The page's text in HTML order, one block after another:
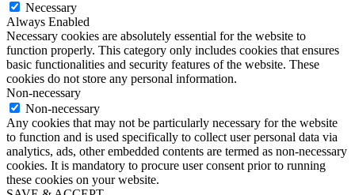
Necessary
Always Enabled
Necessary cookies are absolutely essential for the website to
function properly. This category only includes cookies that ensures
basic functionalities and security features of the website. These
cookies do not store any personal information.
Non-necessary
Non-necessary
Any cookies that may not be particularly necessary for the website
to function and is used specifically to collect user personal data via
analytics, ads, other embedded contents are termed as non-necessary
cookies. It is mandatory to procure user consent prior to running
these cookies on your website.